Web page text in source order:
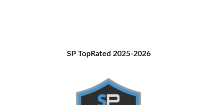
SP TopRated 2025-2026